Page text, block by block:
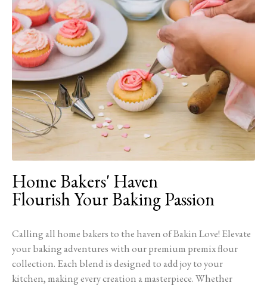
Home Bakers' Haven
Flourish Your Baking Passion
Calling all home bakers to the haven of Bakin Love! Elevate
your baking adventures with our premium premix flour
collection. Each blend is designed to add joy to your
kitchen, making every creation a masterpiece. Whether